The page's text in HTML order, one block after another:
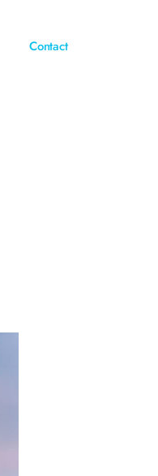
Contact